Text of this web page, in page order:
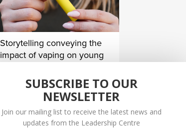
Storytelling conveying the
impact of vaping on young
September 1, 2023
SUBSCRIBE TO OUR
NEWSLETTER
Join our mailing list to receive the latest news and
updates from the Leadership Centre